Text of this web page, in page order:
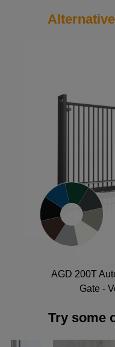
AGD 200T
Gate -
Try some